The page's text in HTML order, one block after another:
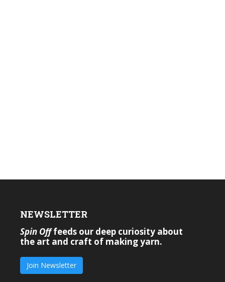
NEWSLETTER
Spin Offfeeds our deep curiosity about
the art and craft of making yarn.
Join Newsletter